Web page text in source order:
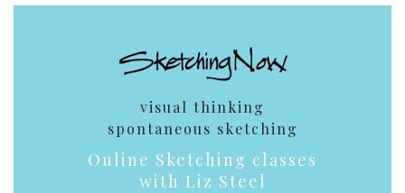
visual thinking
spontaneous sketching
Online Sketching classes
with Liz Steel